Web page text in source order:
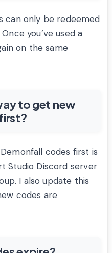
can only be redeemed
you’ve used a
on the same
to get new
codes first is
Studio Discord server
I also update this
codes are